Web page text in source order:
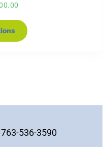
763-536-3590